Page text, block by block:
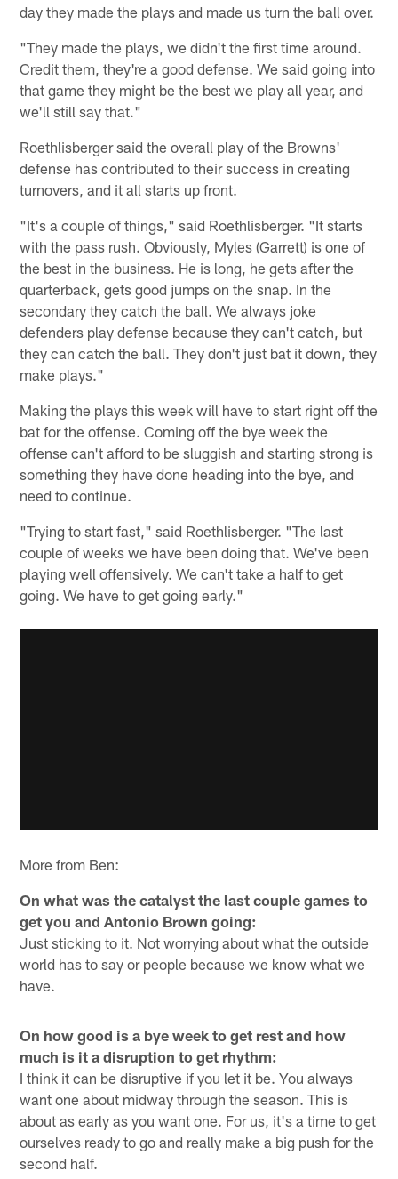
day they made the plays and made us turn the ball over.
"They made the plays, we didn't the first time around.
Credit them, they're a good defense. We said going into
that game they might be the best we play all year, and
we'll still say that."
Roethlisberger said the overall play of the Browns'
defense has contributed to their success in creating
turnovers, and it all starts up front.
"It's a couple of things," said Roethlisberger. "It starts
with the pass rush. Obviously, Myles (Garrett) is one of
the best in the business. He is long, he gets after the
quarterback, gets good jumps on the snap. In the
secondary they catch the ball. We always joke
defenders play defense because they can't catch, but
they can catch the ball. They don't just bat it down, they
make plays."
Making the plays this week will have to start right off the
bat for the offense. Coming off the bye week the
offense can't afford to be sluggish and starting strong is
something they have done heading into the bye, and
need to continue.
"Trying to start fast," said Roethlisberger. "The last
couple of weeks we have been doing that. We've been
playing well offensively. We can't take a half to get
going. We have to get going early."
More from Ben:
On what was the catalyst the last couple games to
get you and Antonio Brown going:
Just sticking to it. Not worrying about what the outside
world has to say or people because we know what we
have.
On how good is a bye week to get rest and how
much is it a disruption to get rhythm:
I think it can be disruptive if you let it be. You always
want one about midway through the season. This is
about as early as you want one. For us, it's a time to get
ourselves ready to go and really make a big push for the
second half.